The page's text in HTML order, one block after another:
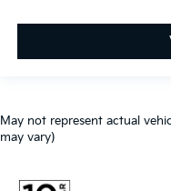
May not represent actual
may vary)